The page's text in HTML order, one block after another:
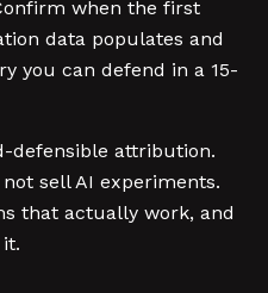
when the first
data populates and
you can defend in a 15-
defensible attribution.
sell AI experiments.
that actually work, and